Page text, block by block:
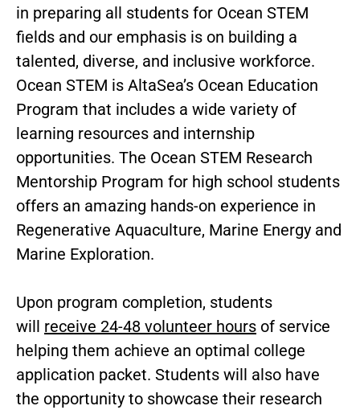
in preparing all students for Ocean STEM
fields and our emphasis is on building a
talented, diverse, and inclusive workforce.
Ocean STEM is AltaSea’s Ocean Education
Program that includes a wide variety of
learning resources and internship
opportunities. The Ocean STEM Research
Mentorship Program for high school students
offers an amazing hands-on experience in
Regenerative Aquaculture, Marine Energy and
Marine Exploration.
Upon program completion, students
will receive 24-48 volunteer hours of service
helping them achieve an optimal college
application packet. Students will also have
the opportunity to showcase their research